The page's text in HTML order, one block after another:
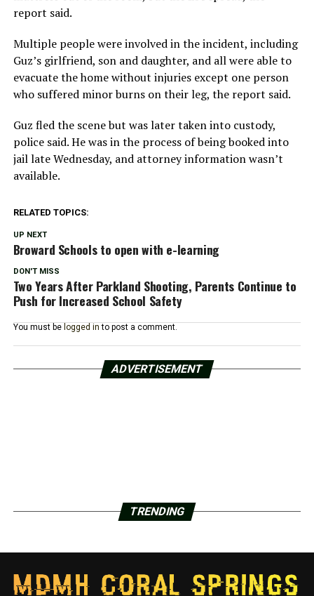
report said.
Multiple people were involved in the incident, including
Guz’s girlfriend, son and daughter, and all were able to
evacuate the home without injuries except one person
who suffered minor burns on their leg, the report said.
Guz fled the scene but was later taken into custody,
police said. He was in the process of being booked into
jail late Wednesday, and attorney information wasn’t
available.
RELATED TOPICS:
UP NEXT
Broward Schools to open with e-learning
DON'T MISS
Two Years After Parkland Shooting, Parents Continue to
Push for Increased School Safety
You must be logged in to post a comment.
ADVERTISEMENT
TRENDING